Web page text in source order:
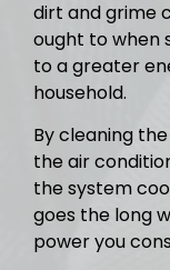
dirt and grime
ought to when
to a greater
household.
By cleaning
the air
the system
goes the long
power you